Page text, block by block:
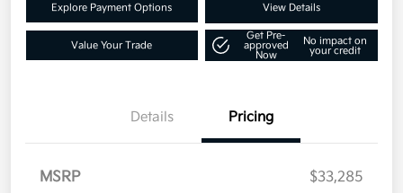
Explore Payment Options View Details
Value Your Trade
Get Pre-
approved
Now
No impact on
your credit
Details Pricing
MSRP
$33,285